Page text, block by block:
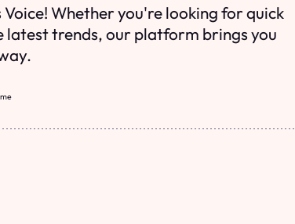
Whether you're looking for quick
latest trends, our platform brings you